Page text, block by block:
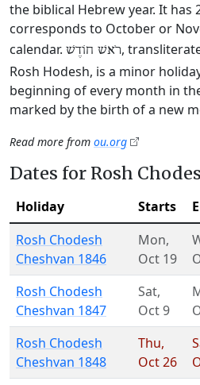
the biblical Hebrew year. It has
corresponds to October or
calendar. רֹאשׁ חוֹדֶשׁ,
Rosh Hodesh, is a minor
beginning of every month in
marked by the birth of a new
Read more from ou.org
Dates for Rosh
Holiday Starts
Rosh Chodesh
Cheshvan 1846
Mon,
Oct 19
Rosh Chodesh
Cheshvan 1847
Sat,
Oct 9
Rosh Chodesh
Cheshvan 1848
Thu,
Oct 26